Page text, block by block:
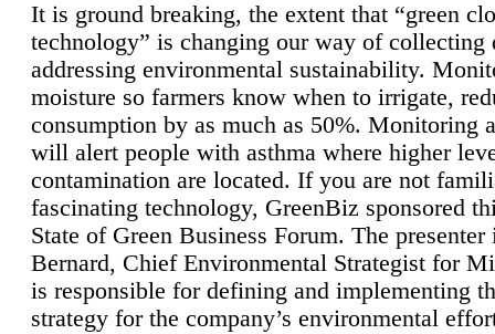
It is ground breaking, the extent that “green
technology” is changing our way of collecting
addressing environmental sustainability.
moisture so farmers know when to irrigate,
consumption by as much as 50%. Monitoring
will alert people with asthma where higher
contamination are located. If you are not
fascinating technology, GreenBiz sponsored
State of Green Business Forum. The presenter
Bernard, Chief Environmental Strategist for
is responsible for defining and implementing
strategy for the company’s environmental